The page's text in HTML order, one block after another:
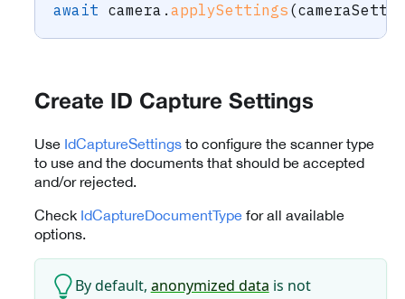
await camera . applySettings (
Create ID Capture Settings
Use IdCaptureSettings to configure the scanner type
to use and the documents that should be accepted
and/or rejected.
Check IdCaptureDocumentType for all available
options.
By default, anonymized data is not